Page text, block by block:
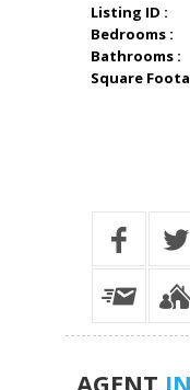
Listing ID :
Bedrooms :
Bathrooms :
Square
AGENT